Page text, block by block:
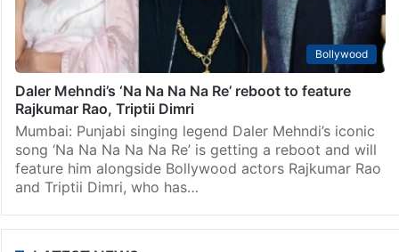
Bollywood
Daler Mehndi’s ‘Na Na Na Na Re’ reboot to feature
Rajkumar Rao, Triptii Dimri
Mumbai: Punjabi singing legend Daler Mehndi’s iconic
song ‘Na Na Na Na Na Re’ is getting a reboot and will
feature him alongside Bollywood actors Rajkumar Rao
and Triptii Dimri, who has…